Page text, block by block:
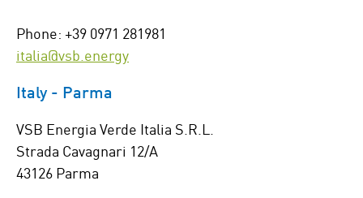
Phone: +39 0971 281981
italia@vsb.energy
Italy - Parma
VSB Energia Verde Italia S.R.L.
Strada Cavagnari 12/A
43126 Parma